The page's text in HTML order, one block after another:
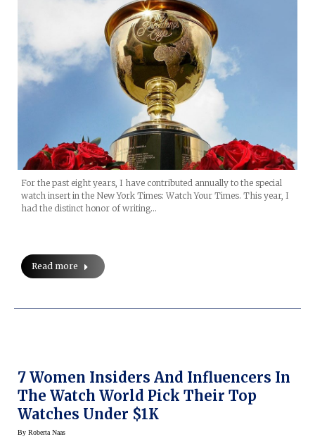
For the past eight years, I have contributed annually to the special
watch insert in the New York Times: Watch Your Times. This year, I
had the distinct honor of writing…
Read more
7 Women Insiders And Influencers In
The Watch World Pick Their Top
Watches Under $1K
By Roberta Naas